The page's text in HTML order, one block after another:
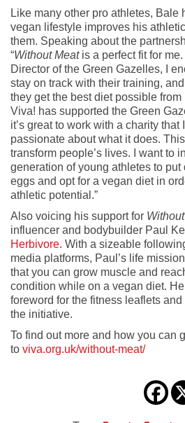
Like many other pro athletes, Bale
vegan lifestyle improves his
them. Speaking about the
“Without Meat is a perfect fit for
Director of the Green Gazelles, I
stay on track with their training,
they get the best diet possible
Viva! has supported the Green
it’s great to work with a charity
passionate about what it does.
transform people’s lives. I want to
generation of young athletes to put
eggs and opt for a vegan diet in
athletic potential.”
Also voicing his support for
influencer and bodybuilder Paul
Herbivore. With a sizeable
media platforms, Paul’s life
that you can grow muscle and
condition while on a vegan diet.
foreword for the fitness leaflets
the initiative.
To find out more and how you can
to viva.org.uk/without-meat/